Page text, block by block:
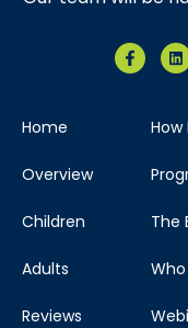
Home
Overview
Children
Adults
Reviews
How
The